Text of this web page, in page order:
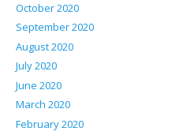
October 2020
September 2020
August 2020
July 2020
June 2020
March 2020
February 2020